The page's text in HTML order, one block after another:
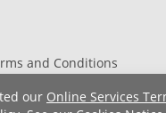
our Online Services
and Conditions
and Conditions
HIPAA